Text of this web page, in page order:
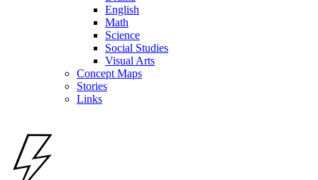
English
Math
Science
Social Studies
Visual Arts
Concept Maps
Stories
Links